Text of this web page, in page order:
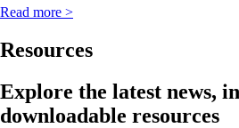
Read more >
Resources
Explore the latest news,
downloadable resources